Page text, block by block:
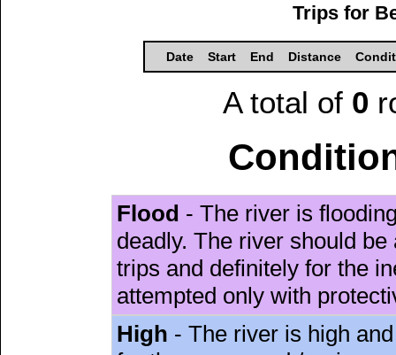
Trips for
Date Start End Distance
A total of 0
Flood - The river is
deadly. The river should
trips and definitely for the
attempted only with
High - The river is high